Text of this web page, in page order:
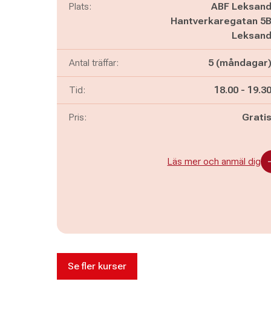
Plats:
ABF Leksand
Hantverkaregatan 5B
Leksand
Antal träffar: 5 (måndagar)
Tid: Pågår mellan
18.00 - och
19.30
Pris: Gratis
Läs mer och anmäl dig
Se fler kurser